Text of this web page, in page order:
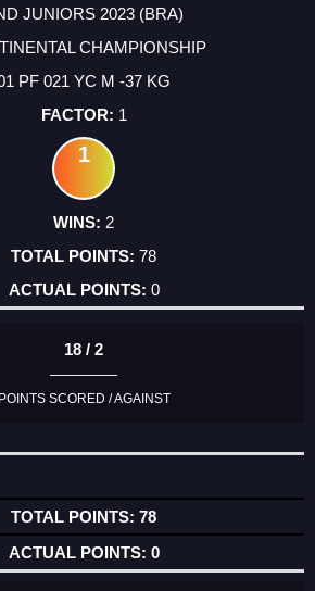
JUNIORS 2023 (BRA)
CHAMPIONSHIP
PF 021 YC M -37 KG
1
1
2
78
0
18 / 2
POINTS SCORED / AGAINST
78
0